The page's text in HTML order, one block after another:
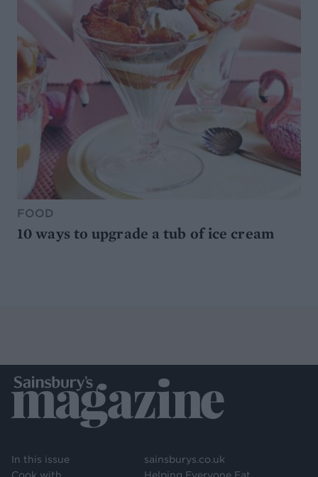
FOOD
10 ways to upgrade a tub of ice cream
In this issue
sainsburys.co.uk